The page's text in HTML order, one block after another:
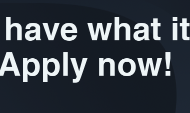
what it
now!